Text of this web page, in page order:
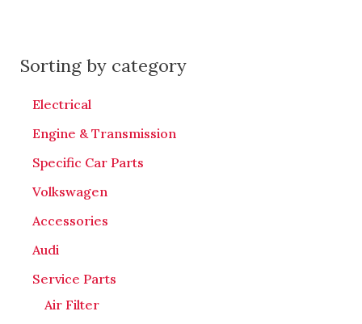
Sorting by category
Electrical
Engine & Transmission
Specific Car Parts
Volkswagen
Accessories
Audi
Service Parts
Air Filter